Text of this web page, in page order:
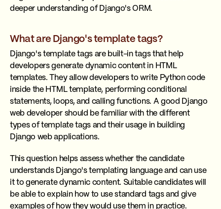
deeper understanding of Django's ORM.
What are Django's template tags?
Django's template tags are built-in tags that help
developers generate dynamic content in HTML
templates. They allow developers to write Python code
inside the HTML template, performing conditional
statements, loops, and calling functions. A good Django
web developer should be familiar with the different
types of template tags and their usage in building
Django web applications.
This question helps assess whether the candidate
understands Django's templating language and can use
it to generate dynamic content. Suitable candidates will
be able to explain how to use standard tags and give
examples of how they would use them in practice.